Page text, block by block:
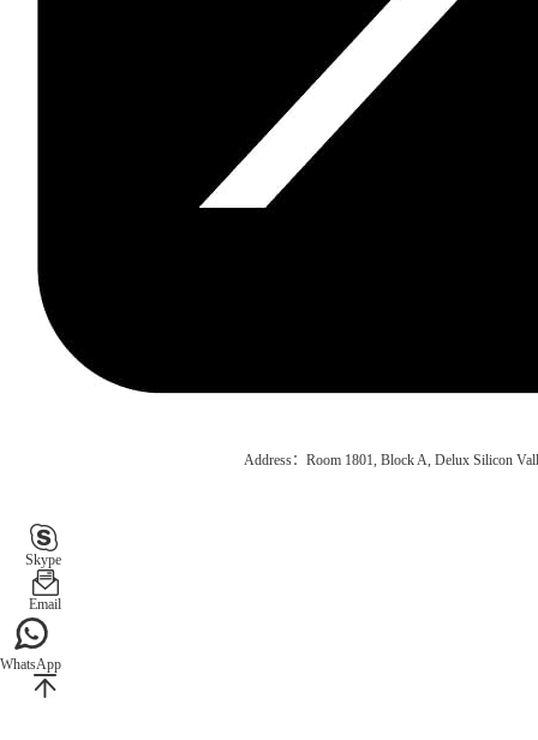
Address：Room 1801, Block A, Delux Silicon
Skype
Email
WhatsApp